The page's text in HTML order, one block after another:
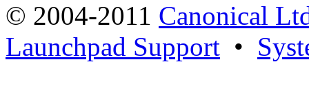
© 2004-2011 Canonical
Launchpad Support •